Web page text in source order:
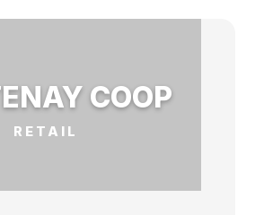
COOP
RETAIL